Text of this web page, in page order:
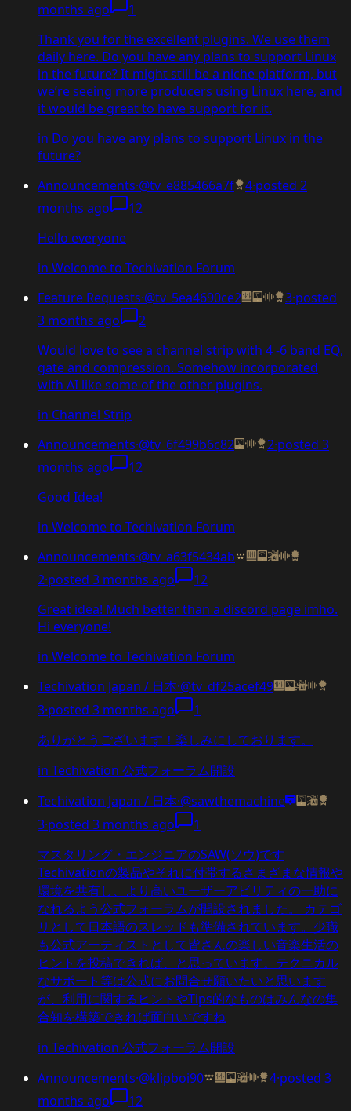
months ago
1
Thank you for the excellent plugins. We use them
daily here. Do you have any plans to support Linux
in the future? It might still be a niche platform, but
we’re seeing more producers using Linux here, and
it would be great to have support for it.
in Do you have any plans to support Linux in the
future?
Announcements·@tv_e885466a7f 4·posted 2
months ago
12
Hello everyone
in Welcome to Techivation Forum
Feature Requests·@tv_5ea4690ce2 3·posted
3 months ago
2
Would love to see a channel strip with 4 -6 band EQ,
gate and compression. Somehow incorporated
with AI like some of the other plugins.
in Channel Strip
Announcements·@tv_6f499b6c82 2·posted 3
months ago
12
Good Idea!
in Welcome to Techivation Forum
Announcements·@tv_a63f5434ab
2·posted 3 months ago
12
Great idea! Much better than a discord page imho.
Hi everyone!
in Welcome to Techivation Forum
Techivation Japan / 日本·@tv_df25acef49
3·posted 3 months ago
1
ありがとうございます！楽しみにしております。
in Techivation 公式フォーラム開設
Techivation Japan / 日本·@sawthemachine
3·posted 3 months ago
1
マスタリング・エンジニアのSAW(ソウ)です
Techivationの製品やそれに付帯するさまざまな情報や
環境を共有し、より高いユーザーアビリティの一助に
なれるよう公式フォーラムが開設されました。 カテゴ
リとして日本語のスレッドも準備されています。少職
も公式アーティストとして皆さんの楽しい音楽生活の
ヒントを投稿できれば、と思っています。テクニカル
なサポート等は公式にお問合せ願いたいと思います
が、利用に関するヒントやTips的なものはみんなの集
合知を構築できれば面白いですね
in Techivation 公式フォーラム開設
Announcements·@klipboi90 4·posted 3
months ago
12